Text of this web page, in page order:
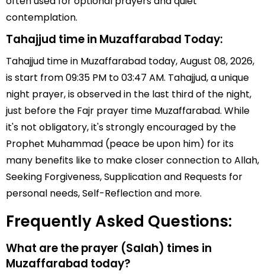
contemplation.
Tahajjud time in Muzaffarabad Today:
Tahajjud time in Muzaffarabad today, August 08, 2026,
is start from 09:35 PM to 03:47 AM. Tahajjud, a unique
night prayer, is observed in the last third of the night,
just before the Fajr prayer time Muzaffarabad. While
it's not obligatory, it's strongly encouraged by the
Prophet Muhammad (peace be upon him) for its
many benefits like to make closer connection to Allah,
Seeking Forgiveness, Supplication and Requests for
personal needs, Self-Reflection and more.
Frequently Asked Questions:
What are the prayer (Salah) times in
Muzaffarabad today?